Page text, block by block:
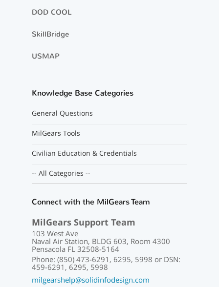
DOD COOL
SkillBridge
USMAP
Knowledge Base Categories
General Questions
MilGears Tools
Civilian Education & Credentials
-- All Categories --
Connect with the MilGears Team
MilGears Support Team
103 West Ave
Naval Air Station, BLDG 603, Room 4300
Pensacola FL 32508-5164
Phone: (850) 473-6291, 6295, 5998 or DSN:
459-6291, 6295, 5998
milgearshelp@solidinfodesign.com